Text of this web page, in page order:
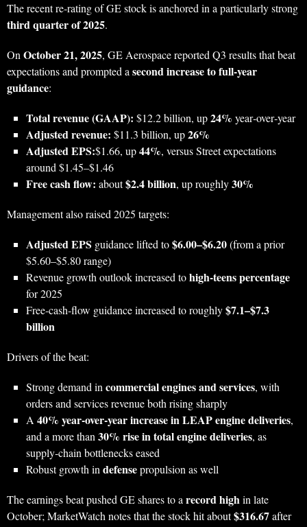
The recent re‑rating of GE stock is anchored in a particularly strong
third quarter of 2025.
OnOctober 21, 2025, GE Aerospace reported Q3 results that beat
expectations and prompted asecond increase to full‑year
guidance:
Total revenue (GAAP): $12.2 billion, up24% year‑over‑year
Adjusted revenue: $11.3 billion, up26%
Adjusted EPS:$1.66, up44%, versus Street expectations
around $1.45–$1.46
Free cash flow: about$2.4 billion, up roughly30%
Management also raised 2025 targets:
Adjusted EPS guidance lifted to$6.00–$6.20(from a prior
$5.60–$5.80 range)
Revenue growth outlook increased tohigh‑teens percentage
for 2025
Free‑cash‑flow guidance increased to roughly$7.1–$7.3
billion
Drivers of the beat:
Strong demand incommercial engines and services, with
orders and services revenue both rising sharply
A40% year‑over‑year increase in LEAP engine deliveries,
and a more than30% rise in total engine deliveries, as
supply‑chain bottlenecks eased
Robust growth indefensepropulsion as well
The earnings beat pushed GE shares to arecord highin late
October; MarketWatch notes that the stock hit about$316.67after